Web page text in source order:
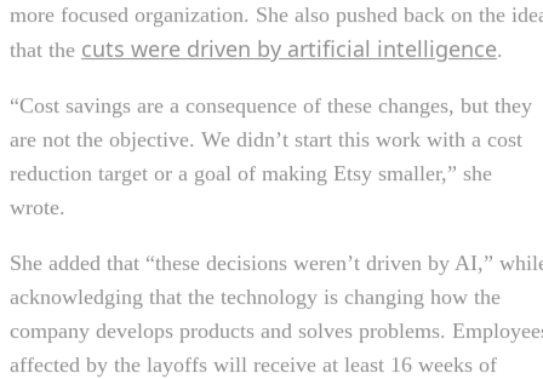
more focused organization. She also pushed back on the
that the cuts were driven by artificial intelligence
“Cost savings are a consequence of these changes, but they
are not the objective. We didn’t start this work with a cost
reduction target or a goal of making Etsy smaller,” she
wrote.
She added that “these decisions weren’t driven by AI,”
acknowledging that the technology is changing how the
company develops products and solves problems.
affected by the layoffs will receive at least 16 weeks of